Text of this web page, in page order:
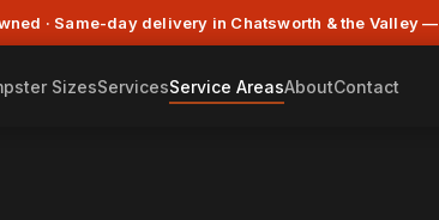
· Same-day delivery in Chatsworth & the Valley —
SizesServicesService AreasAboutContact